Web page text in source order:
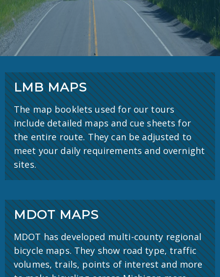
LMB MAPS
The map booklets used for our tours
include detailed maps and cue sheets for
the entire route. They can be adjusted to
meet your daily requirements and overnight
sites.
MDOT MAPS
MDOT has developed multi-county regional
bicycle maps. They show road type, traffic
volumes, trails, points of interest and more